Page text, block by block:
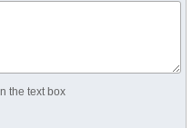
the text box